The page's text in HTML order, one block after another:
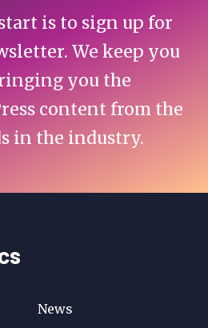
is to sign up for
We keep you
you the
content from the
in the industry.
News